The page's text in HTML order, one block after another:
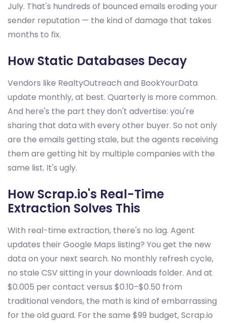
July. That's hundreds of bounced emails eroding your
sender reputation — the kind of damage that takes
months to fix.
How Static Databases Decay
Vendors like RealtyOutreach and BookYourData
update monthly, at best. Quarterly is more common.
And here's the part they don't advertise: you're
sharing that data with every other buyer. So not only
are the emails getting stale, but the agents receiving
them are getting hit by multiple companies with the
same list. It's ugly.
How Scrap.io's Real-Time
Extraction Solves This
With real-time extraction, there's no lag. Agent
updates their Google Maps listing? You get the new
data on your next search. No monthly refresh cycle,
no stale CSV sitting in your downloads folder. And at
$0.005 per contact versus $0.10–$0.50 from
traditional vendors, the math is kind of embarrassing
for the old guard. For the same $99 budget, Scrap.io